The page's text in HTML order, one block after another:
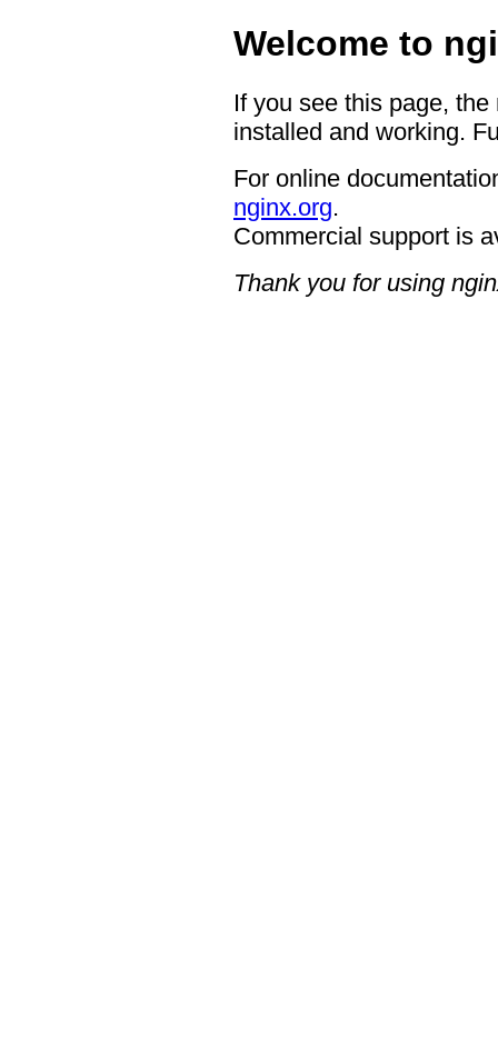
Welcome to
If you see this page,
installed and working.
For online
nginx.org.
Commercial support is
Thank you for using